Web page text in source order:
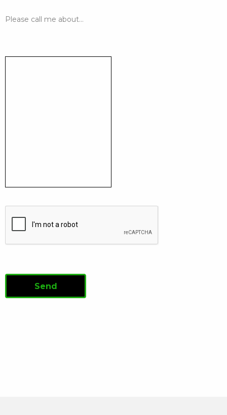
Please call me about...